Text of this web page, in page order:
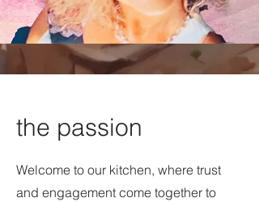
the passion
Welcome to our kitchen, where trust
and engagement come together to